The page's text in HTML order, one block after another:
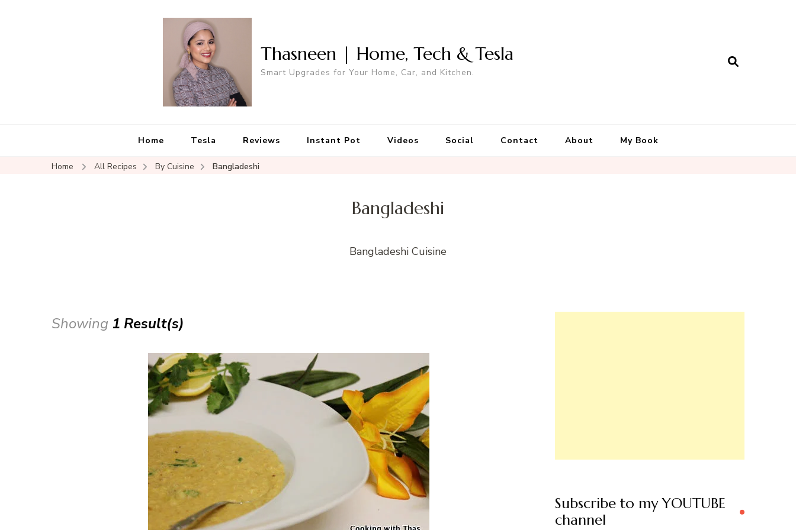
Thasneen | Home, Tech & Tesla
Smart Upgrades for Your Home, Car, and Kitchen.
Home Tesla Reviews Instant Pot Videos Social Contact About My Book
Home All Recipes By Cuisine Bangladeshi
Bangladeshi
Bangladeshi Cuisine
Showing 1 Result(s)
Subscribe to my YOUTUBE
channel